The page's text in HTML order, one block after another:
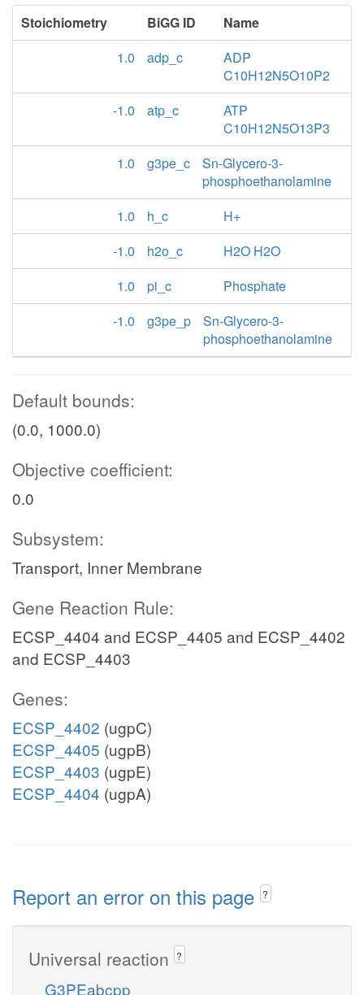
Stoichiometry BiGG ID
Name
1.0
adp_c
ADP
C10H12N5O10P2
-1.0
atp_c
ATP
C10H12N5O13P3
1.0
g3pe_c
Sn-Glycero-3-
phosphoethanolamine
1.0
h_c
H+
-1.0
h2o_c
H2O H2O
1.0
pi_c
Phosphate
-1.0
g3pe_p
Sn-Glycero-3-
phosphoethanolamine
Default bounds:
(0.0, 1000.0)
Objective coefficient:
0.0
Subsystem:
Transport, Inner Membrane
Gene Reaction Rule:
ECSP_4404 and ECSP_4405 and ECSP_4402
and ECSP_4403
Genes:
ECSP_4402 (ugpC)
ECSP_4405 (ugpB)
ECSP_4403 (ugpE)
ECSP_4404 (ugpA)
Report an error on this page ?
Universal reaction ?
G3PEabcpp